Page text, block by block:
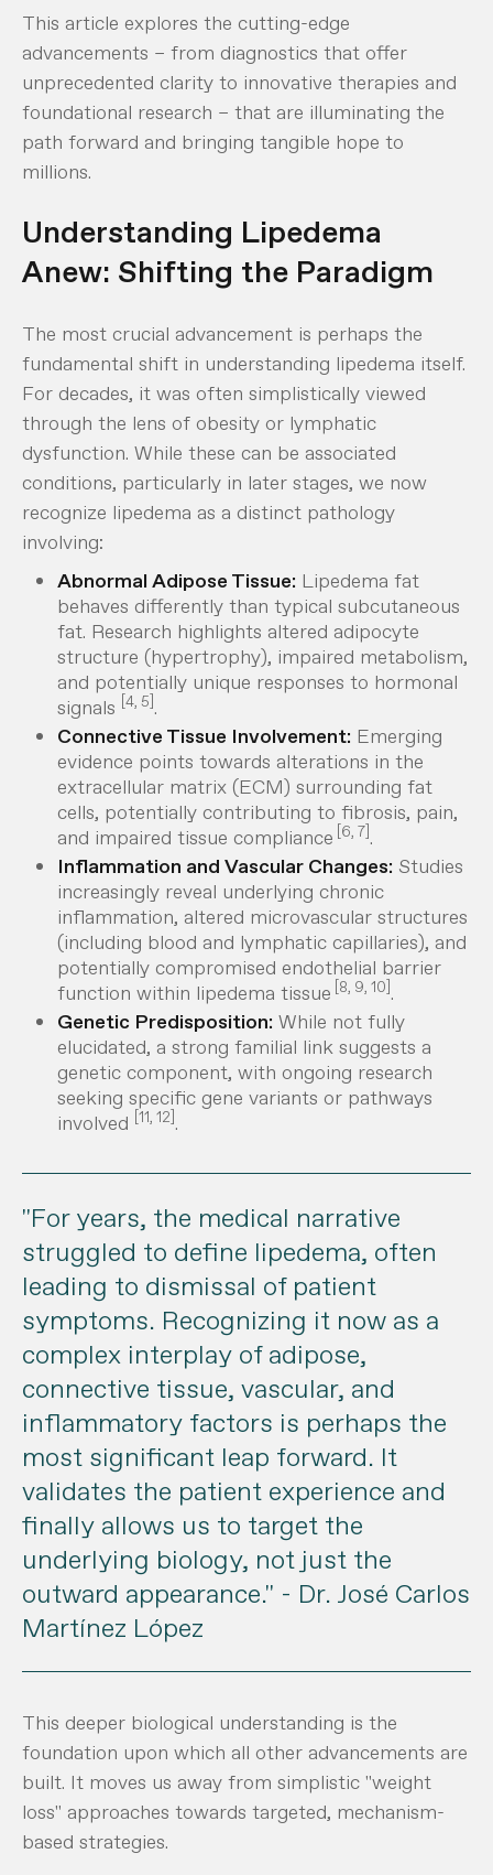
This article explores the cutting-edge
advancements – from diagnostics that offer
unprecedented clarity to innovative therapies and
foundational research – that are illuminating the
path forward and bringing tangible hope to
millions.
Understanding Lipedema
Anew: Shifting the Paradigm
The most crucial advancement is perhaps the
fundamental shift in understanding lipedema itself.
For decades, it was often simplistically viewed
through the lens of obesity or lymphatic
dysfunction. While these can be associated
conditions, particularly in later stages, we now
recognize lipedema as a distinct pathology
involving:
Abnormal Adipose Tissue: Lipedema fat
behaves differently than typical subcutaneous
fat. Research highlights altered adipocyte
structure (hypertrophy), impaired metabolism,
and potentially unique responses to hormonal
signals [4, 5].
Connective Tissue Involvement: Emerging
evidence points towards alterations in the
extracellular matrix (ECM) surrounding fat
cells, potentially contributing to fibrosis, pain,
and impaired tissue compliance [6, 7].
Inflammation and Vascular Changes: Studies
increasingly reveal underlying chronic
inflammation, altered microvascular structures
(including blood and lymphatic capillaries), and
potentially compromised endothelial barrier
function within lipedema tissue [8, 9, 10] .
Genetic Predisposition: While not fully
elucidated, a strong familial link suggests a
genetic component, with ongoing research
seeking specific gene variants or pathways
involved [11, 12] .
"For years, the medical narrative
struggled to define lipedema, often
leading to dismissal of patient
symptoms. Recognizing it now as a
complex interplay of adipose,
connective tissue, vascular, and
inflammatory factors is perhaps the
most significant leap forward. It
validates the patient experience and
finally allows us to target the
underlying biology, not just the
outward appearance." - Dr. José Carlos
Martínez López
This deeper biological understanding is the
foundation upon which all other advancements are
built. It moves us away from simplistic "weight
loss" approaches towards targeted, mechanism-
based strategies.